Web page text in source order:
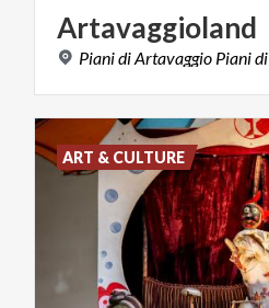
Artavaggioland
PianidiArtavaggio Pianidi
ART & CULTURE